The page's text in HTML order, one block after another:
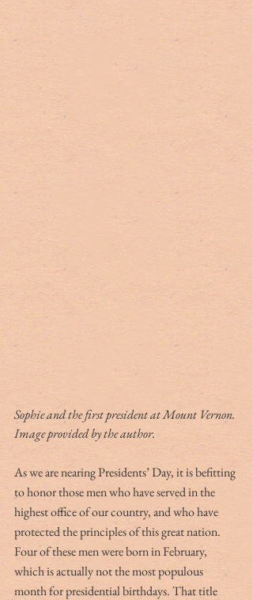
Sophie and the first president at Mount Vernon.
Image provided by the author.
As we are nearing Presidents’ Day, it is befitting
to honor those men who have served in the
highest office of our country, and who have
protected the principles of this great nation.
Four of these men were born in February,
which is actually not the most populous
month for presidential birthdays. That title